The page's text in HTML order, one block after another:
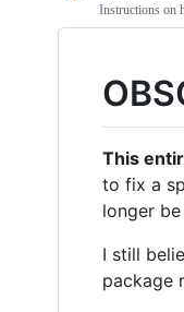
Instructions on
This
to fix a
longer
I still
package